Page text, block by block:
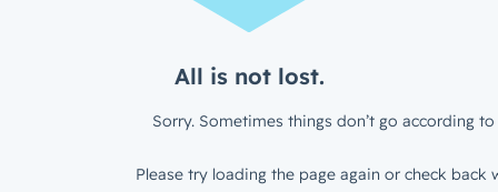
All is not lost.
Sorry. Sometimes things don’t go according to
Please try loading the page again or check back